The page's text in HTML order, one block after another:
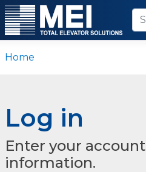
Home
Log in
Enter your account
information.